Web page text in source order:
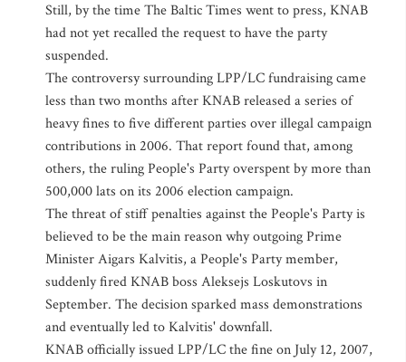
Still, by the time The Baltic Times went to press, KNAB
had not yet recalled the request to have the party
suspended.
The controversy surrounding LPP/LC fundraising came
less than two months after KNAB released a series of
heavy fines to five different parties over illegal campaign
contributions in 2006. That report found that, among
others, the ruling People's Party overspent by more than
500,000 lats on its 2006 election campaign.
The threat of stiff penalties against the People's Party is
believed to be the main reason why outgoing Prime
Minister Aigars Kalvitis, a People's Party member,
suddenly fired KNAB boss Aleksejs Loskutovs in
September. The decision sparked mass demonstrations
and eventually led to Kalvitis' downfall.
KNAB officially issued LPP/LC the fine on July 12, 2007,